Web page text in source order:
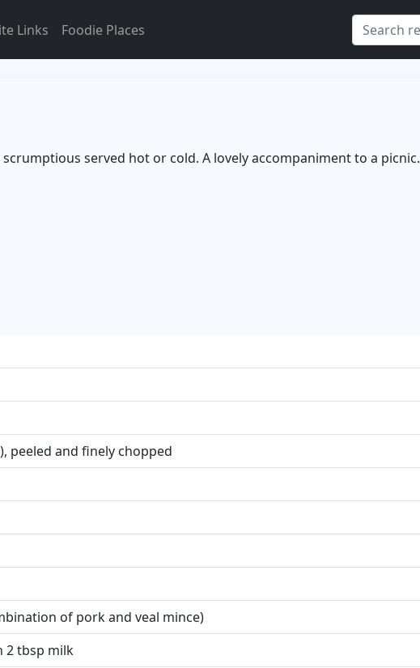
Links Foodie Places
served hot or cold. A lovely accompaniment to a picnic.
peeled and finely chopped
of pork and veal mince)
2 tbsp milk